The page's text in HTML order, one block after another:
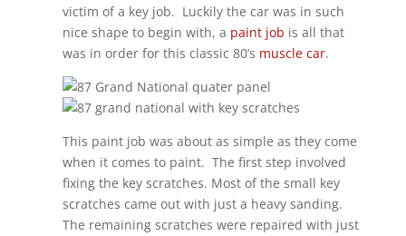
victim of a key job. Luckily the car was in such
nice shape to begin with, a paint job is all that
was in order for this classic 80’s muscle car.
This paint job was about as simple as they come
when it comes to paint. The first step involved
fixing the key scratches. Most of the small key
scratches came out with just a heavy sanding.
The remaining scratches were repaired with just